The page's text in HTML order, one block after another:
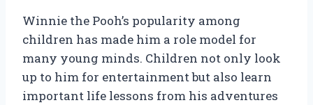
Winnie the Pooh’s popularity among
children has made him a role model for
many young minds. Children not only look
up to him for entertainment but also learn
important life lessons from his adventures